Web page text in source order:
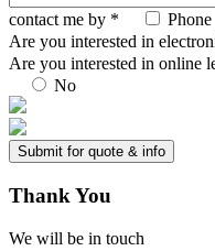
contact me by *
Phone
Are you interested in
Are you interested in online
No
Thank You
We will be in touch